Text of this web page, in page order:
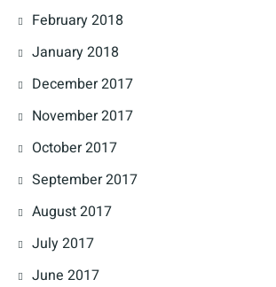
February 2018
January 2018
December 2017
November 2017
October 2017
September 2017
August 2017
July 2017
June 2017